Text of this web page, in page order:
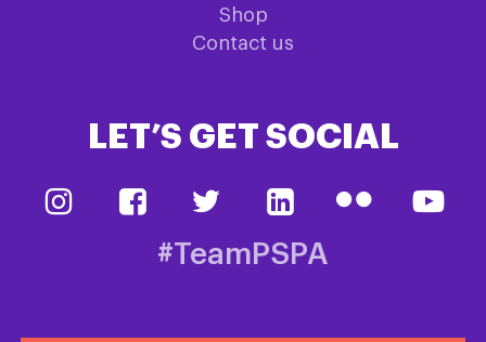
Shop
Contact us
LET’S GET SOCIAL
#TeamPSPA